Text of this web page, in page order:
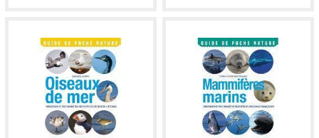
available available